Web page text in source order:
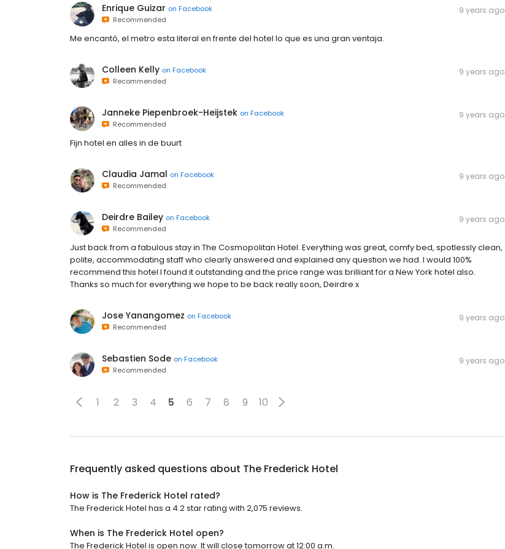
Enrique Guizar on Facebook
Recommended
9 years ago
Me encantó, el metro esta literal en frente del hotel lo que es una gran ventaja.
Colleen Kelly on Facebook
Recommended
9 years ago
Janneke Piepenbroek-Heijstek on Facebook
Recommended
9 years ago
Fijn hotel en alles in de buurt
Claudia Jamal on Facebook
Recommended
9 years ago
Deirdre Bailey on Facebook
Recommended
9 years ago
Just back from a fabulous stay in The Cosmopolitan Hotel. Everything was great, comfy bed, spotlessly clean,
polite, accommodating staff who clearly answered and explained any question we had. I would 100%
recommend this hotel I found it outstanding and the price range was brilliant for a New York hotel also.
Thanks so much for everything we hope to be back really soon, Deirdre x
Jose Yanangomez on Facebook
Recommended
9 years ago
Sebastien Sode on Facebook
Recommended
9 years ago
1 2 3 4 5 6 7 8 9 10
Frequently asked questions about The Frederick Hotel
How is The Frederick Hotel rated?
The Frederick Hotel has a 4.2 star rating with 2,075 reviews.
When is The Frederick Hotel open?
The Frederick Hotel is open now. It will close tomorrow at 12:00 a.m.